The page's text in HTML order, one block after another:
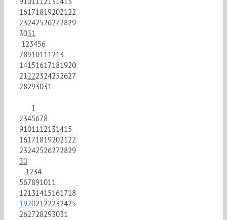
16171819202122
23242526272829
3031
123456
78910111213
14151617181920
21222324252627
28293031
1
2345678
9101112131415
16171819202122
23242526272829
30
1234
567891011
12131415161718
19202122232425
262728293031